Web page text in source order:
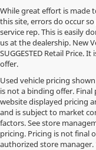
While great effort is made
this site, errors do occur
service rep. This is easily
us at the dealership. New
SUGGESTED Retail Price.
offer.
Used vehicle pricing
is not a binding offer.
website displayed pricing
and is subject to market
factors. See store
pricing. Pricing is not final
authorized store